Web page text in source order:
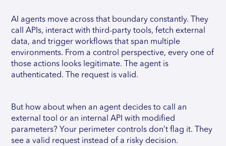
AI agents move across that boundary constantly. They
call APIs, interact with third-party tools, fetch external
data, and trigger workflows that span multiple
environments. From a control perspective, every one of
those actions looks legitimate. The agent is
authenticated. The request is valid.
But how about when an agent decides to call an
external tool or an internal API with modified
parameters? Your perimeter controls don’t flag it. They
see a valid request instead of a risky decision.